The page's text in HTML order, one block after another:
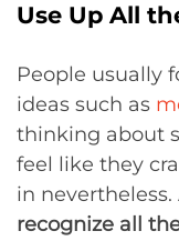
Use Up All
People usually
ideas such as
thinking about
feel like they
in
recognize all